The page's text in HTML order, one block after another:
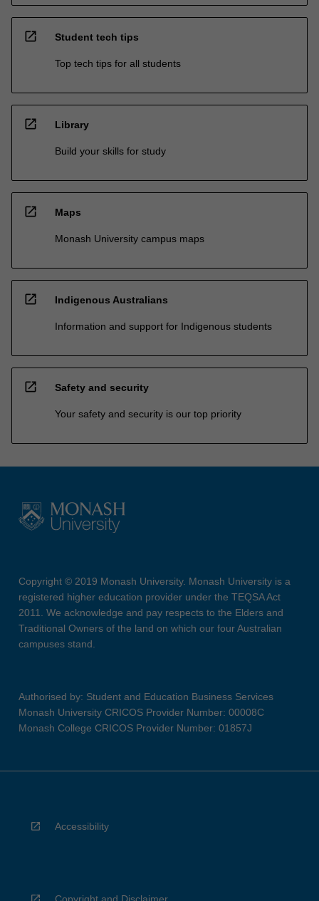
open_in_new Student tech tips
Top tech tips for all students
open_in_new Library
Build your skills for study
open_in_new Maps
Monash University campus maps
open_in_new Indigenous Australians
Information and support for Indigenous students
open_in_new Safety and security
Your safety and security is our top priority
Copyright © 2019 Monash University. Monash University is a
registered higher education provider under the TEQSA Act
2011. We acknowledge and pay respects to the Elders and
Traditional Owners of the land on which our four Australian
campuses stand.
Authorised by: Student and Education Business Services
Monash University CRICOS Provider Number: 00008C
Monash College CRICOS Provider Number: 01857J
Accessibility